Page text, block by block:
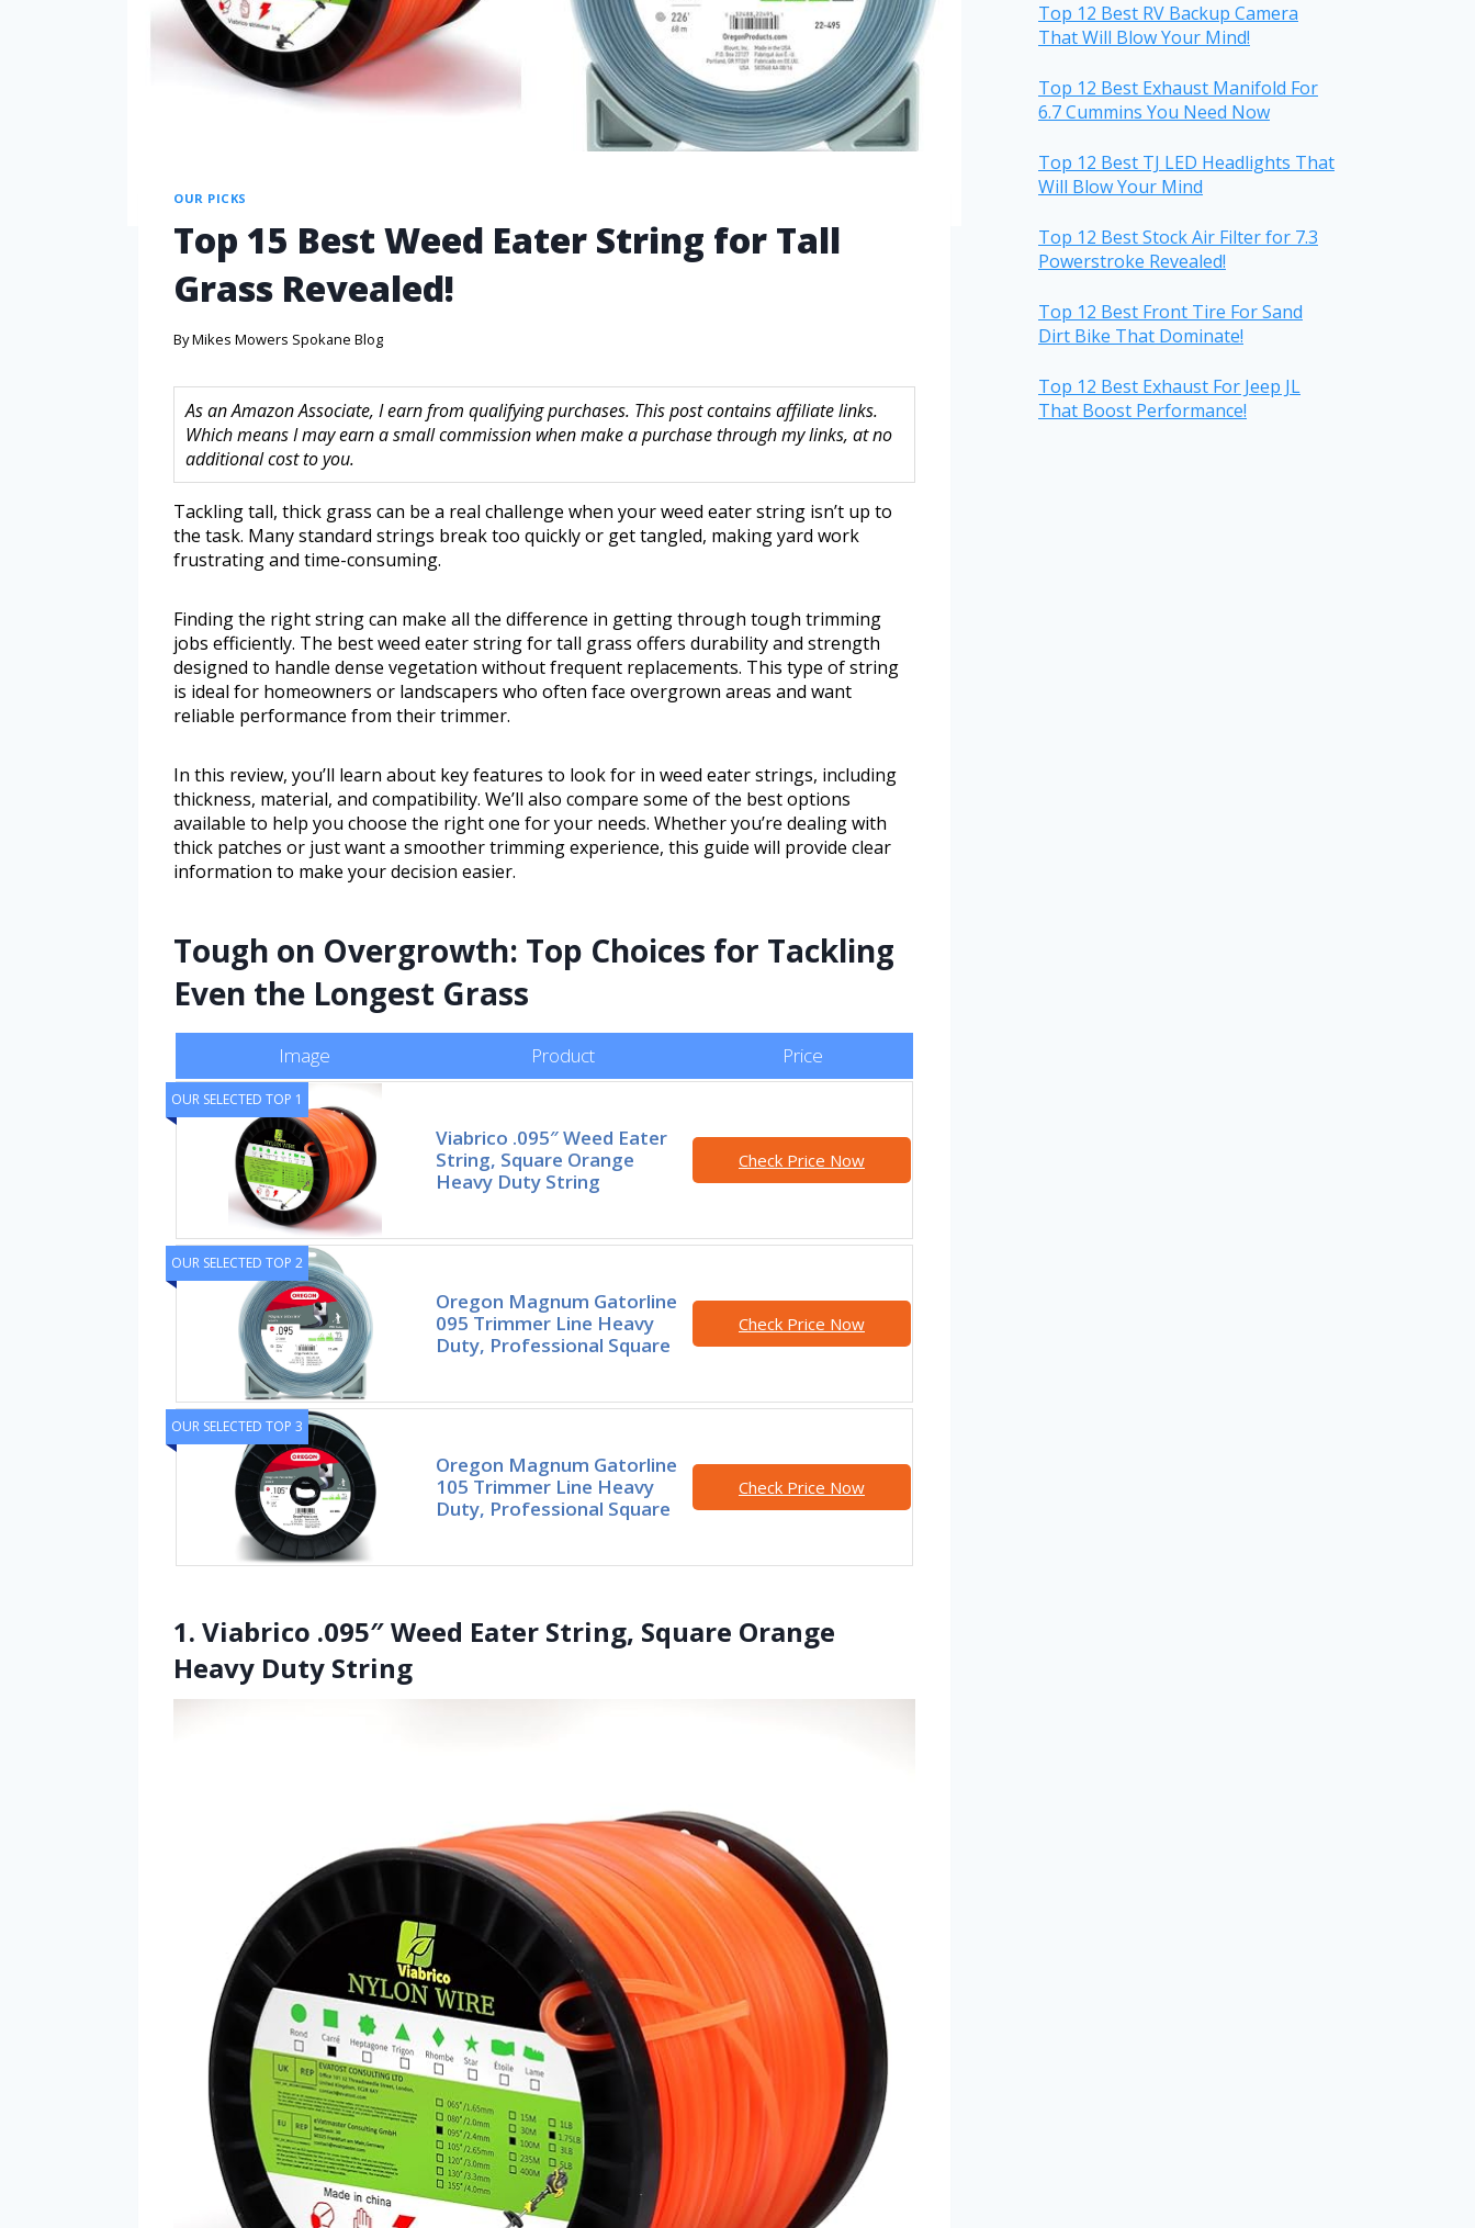
OUR PICKS
Top 15 Best Weed Eater String for Tall
Grass Revealed!
ByMikes Mowers Spokane Blog
As an Amazon Associate, I earn from qualifying purchases. This post contains affiliate links.
Which means I may earn a small commission when make a purchase through my links, at no
additional cost to you.
Tackling tall, thick grass can be a real challenge when your weed eater string isn’t up to
the task. Many standard strings break too quickly or get tangled, making yard work
frustrating and time-consuming.
Finding the right string can make all the difference in getting through tough trimming
jobs efficiently. The best weed eater string for tall grass offers durability and strength
designed to handle dense vegetation without frequent replacements. This type of string
is ideal for homeowners or landscapers who often face overgrown areas and want
reliable performance from their trimmer.
In this review, you’ll learn about key features to look for in weed eater strings, including
thickness, material, and compatibility. We’ll also compare some of the best options
available to help you choose the right one for your needs. Whether you’re dealing with
thick patches or just want a smoother trimming experience, this guide will provide clear
information to make your decision easier.
Tough on Overgrowth: Top Choices for Tackling
Even the Longest Grass
Image Product Price
OUR SELECTED TOP 1
Viabrico .095″ Weed Eater
String, Square Orange
Heavy Duty String
Check Price Now
OUR SELECTED TOP 2
Oregon Magnum Gatorline
095 Trimmer Line Heavy
Duty, Professional Square
Check Price Now
OUR SELECTED TOP 3
Oregon Magnum Gatorline
105 Trimmer Line Heavy
Duty, Professional Square
Check Price Now
1. Viabrico .095″ Weed Eater String, Square Orange
Heavy Duty String
Top 12 Best RV Backup Camera
That Will Blow Your Mind!
Top 12 Best Exhaust Manifold For
6.7 Cummins You Need Now
Top 12 Best TJ LED Headlights That
Will Blow Your Mind
Top 12 Best Stock Air Filter for 7.3
Powerstroke Revealed!
Top 12 Best Front Tire For Sand
Dirt Bike That Dominate!
Top 12 Best Exhaust For Jeep JL
That Boost Performance!